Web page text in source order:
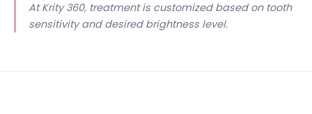
At Krity 360, treatment is customized based on tooth
sensitivity and desired brightness level.